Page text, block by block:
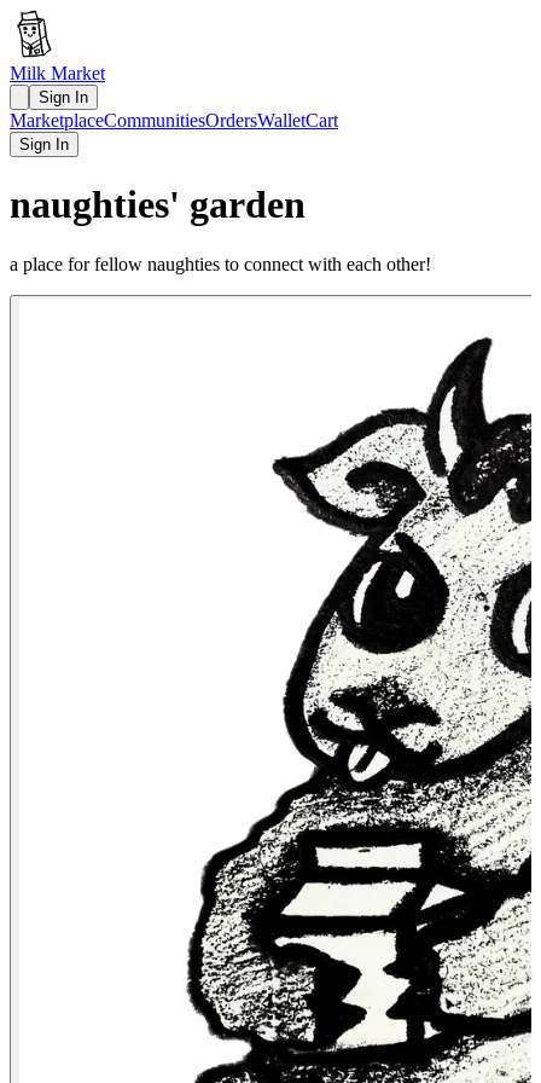
Milk Market
Sign In
MarketplaceCommunitiesOrdersWalletCart
Sign In
naughties' garden
a place for fellow naughties to connect with each other!